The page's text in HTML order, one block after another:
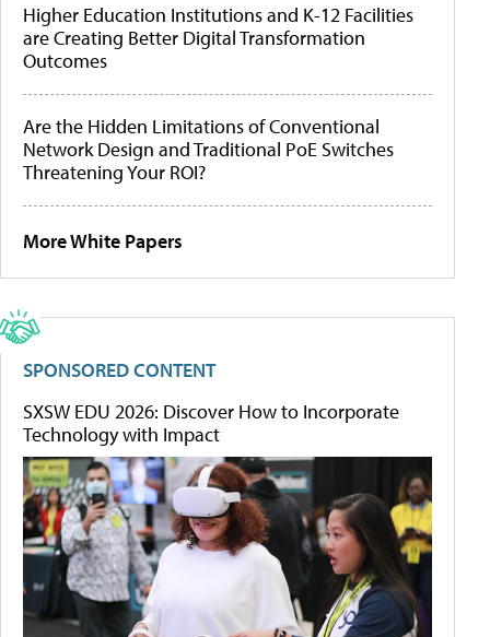
Higher Education Institutions and K-12 Facilities
are Creating Better Digital Transformation
Outcomes
Are the Hidden Limitations of Conventional
Network Design and Traditional PoE Switches
Threatening Your ROI?
More White Papers
SPONSORED CONTENT
SXSW EDU 2026: Discover How to Incorporate
Technology with Impact